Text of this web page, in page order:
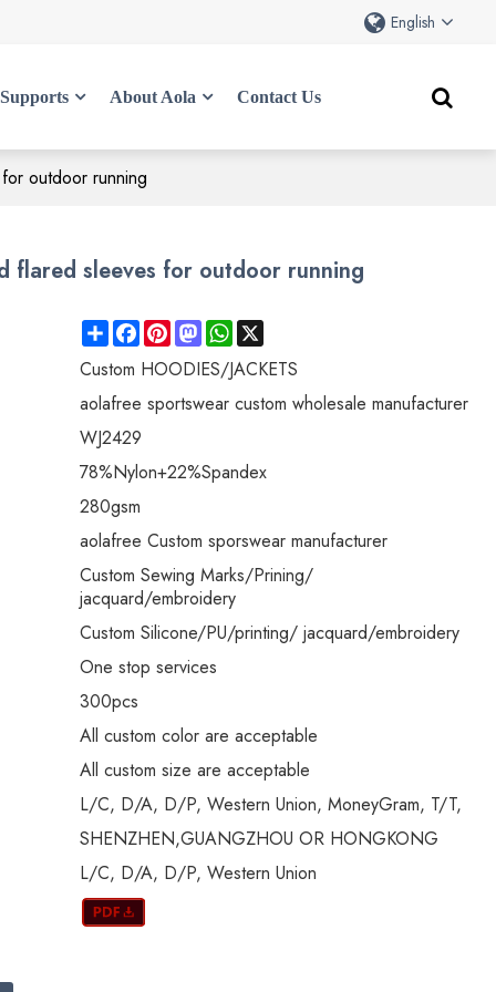
English
Supports About Aola Contact Us
outdoor running
flared sleeves for outdoor running
ShareFacebook
PinterestMastodonWhatsApp
Custom HOODIES/JACKETS
aolafree sportswear custom wholesale manufacturer
WJ2429
78%Nylon+22%Spandex
280gsm
aolafree Custom sporswear manufacturer
Custom Sewing Marks/Prining/
jacquard/embroidery
Custom Silicone/PU/printing/ jacquard/embroidery
One stop services
300pcs
All custom color are acceptable
All custom size are acceptable
L/C, D/A, D/P, Western Union, MoneyGram, T/T,
SHENZHEN,GUANGZHOU OR HONGKONG
L/C, D/A, D/P, Western Union